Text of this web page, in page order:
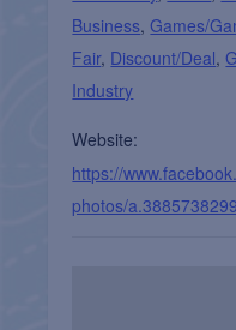
Business,Games/
Fair, Discount/Deal,
Industry
Website:
https://
photos/